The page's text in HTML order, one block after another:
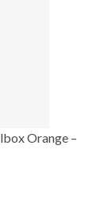
Orange –